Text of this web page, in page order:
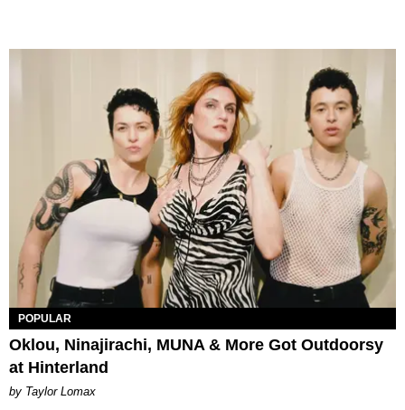
POPULAR
Oklou, Ninajirachi, MUNA & More Got Outdoorsy
at Hinterland
by Taylor Lomax